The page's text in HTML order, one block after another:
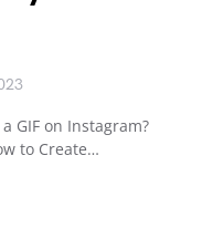
GIF on Instagram?
to Create…